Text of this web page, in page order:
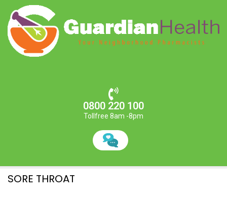
0800 220 100
Tollfree 8am -8pm
SORE THROAT